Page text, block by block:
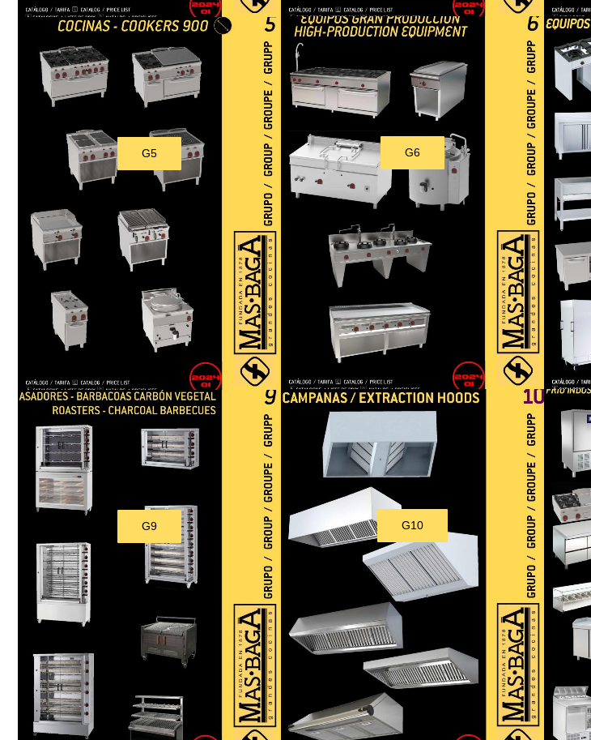
G6
Download
G5
G10
Download
G9
Download